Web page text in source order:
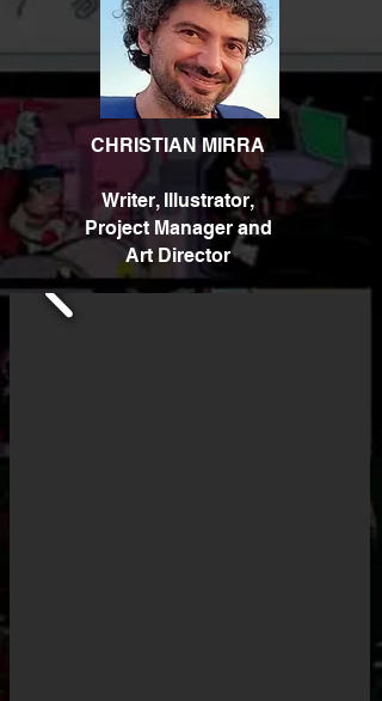
CHRISTIAN MIRRA
Writer, Illustrator,
Project Manager and
Art Director